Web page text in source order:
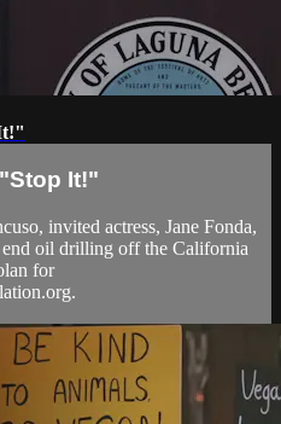
It!"
invited actress, Jane Fonda,
end oil drilling off the California
for